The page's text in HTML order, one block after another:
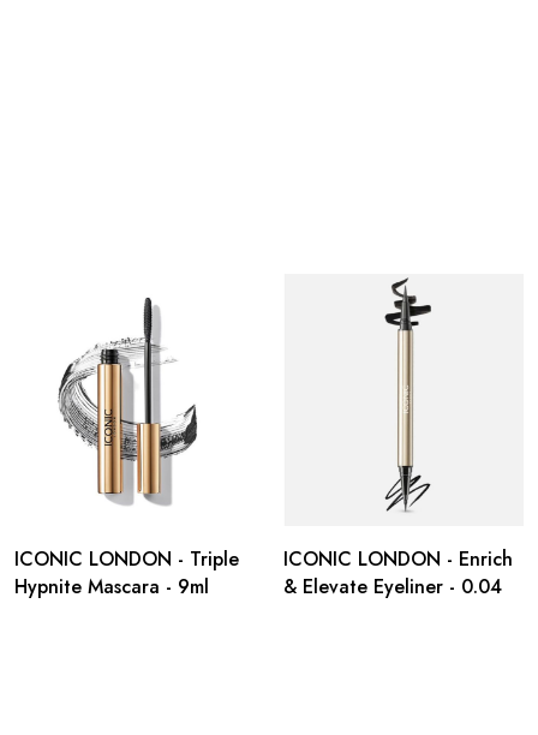
ICONIC LONDON - Triple
Hypnite Mascara - 9ml
ICONIC LONDON - Enrich
& Elevate Eyeliner - 0.04